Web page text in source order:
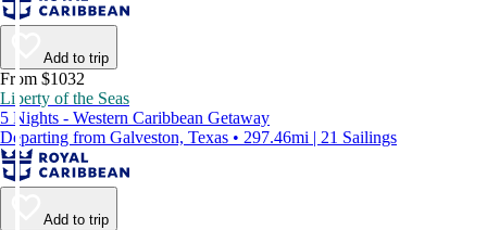
Add to trip
From $1032
Liberty of the Seas
5 Nights - Western Caribbean Getaway
Departing from Galveston, Texas • 297.46mi | 21 Sailings
Add to trip